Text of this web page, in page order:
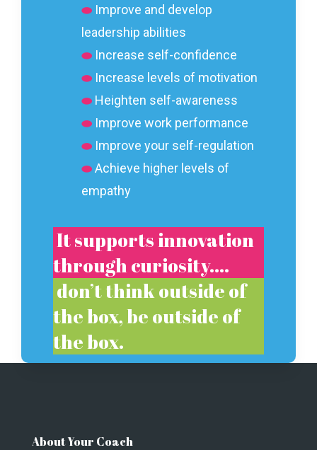
⬬ Improve and develop
leadership abilities
⬬ Increase self-confidence
⬬ Increase levels of motivation
⬬ Heighten self-awareness
⬬ Improve work performance
⬬ Improve your self-regulation
⬬Achieve higher levels of
empathy
It supports innovation
through curiosity….
don’t think outside of
the box, be outside of
the box.
About Your Coach